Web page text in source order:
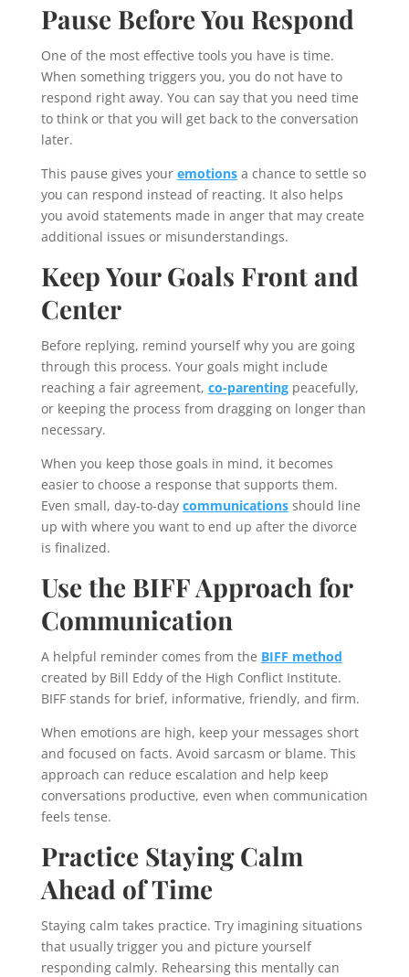
Pause Before You Respond
One of the most effective tools you have is time.
When something triggers you, you do not have to
respond right away. You can say that you need time
to think or that you will get back to the conversation
later.
This pause gives your emotionsa chance to settle so
you can respond instead of reacting. It also helps
you avoid statements made in anger that may create
additional issues or misunderstandings.
Keep Your Goals Front and
Center
Before replying, remind yourself why you are going
through this process. Your goals might include
reaching a fair agreement, co-parentingpeacefully,
or keeping the process from dragging on longer than
necessary.
When you keep those goals in mind, it becomes
easier to choose a response that supports them.
Even small, day-to-day communicationsshould line
up with where you want to end up after the divorce
is finalized.
Use the BIFF Approach for
Communication
A helpful reminder comes from the BIFF method
created by Bill Eddy of the High Conflict Institute.
BIFF stands for brief, informative, friendly, and firm.
When emotions are high, keep your messages short
and focused on facts. Avoid sarcasm or blame. This
approach can reduce escalation and help keep
conversations productive, even when communication
feels tense.
Practice Staying Calm
Ahead of Time
Staying calm takes practice. Try imagining situations
that usually trigger you and picture yourself
responding calmly. Rehearsing this mentally can